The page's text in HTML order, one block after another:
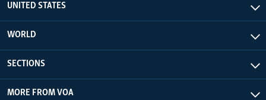
UNITED STATES
WORLD
SECTIONS
MORE FROM VOA